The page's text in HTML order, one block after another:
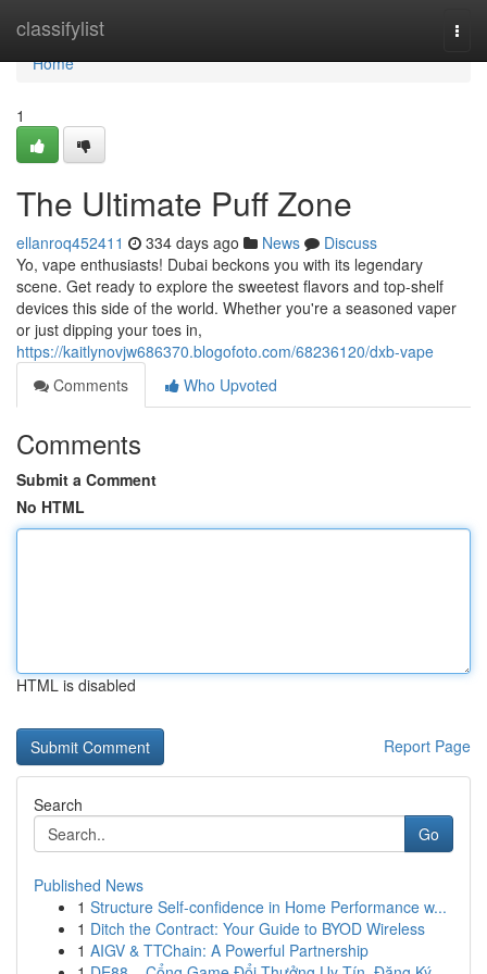
classifylist
Home
Home
1
The Ultimate Puff Zone
ellanroq452411 334 days ago News
Discuss
Yo, vape enthusiasts! Dubai beckons you with its legendary
scene. Get ready to explore the sweetest flavors and top-shelf
devices this side of the world. Whether you're a seasoned vaper
or just dipping your toes in,
https://kaitlynovjw686370.blogofoto.com/68236120/dxb-vape
Comments
Who Upvoted
Comments
Submit a Comment
No HTML
HTML is disabled
Report Page
Search
Go
Published News
1 Structure Self-confidence in Home Performance w...
1 Ditch the Contract: Your Guide to BYOD Wireless
1 AIGV & TTChain: A Powerful Partnership